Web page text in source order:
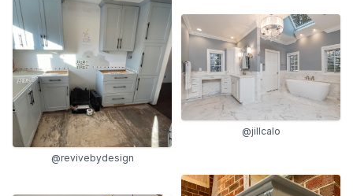
@revivebydesign
@jillcalo